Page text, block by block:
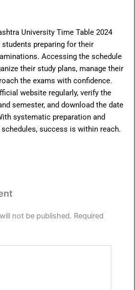
University Time Table 2024
preparing for their
Accessing the schedule
their study plans, manage their
the exams with confidence.
website regularly, verify the
semester, and download the date
systematic preparation and
success is within reach.
not be published. Required